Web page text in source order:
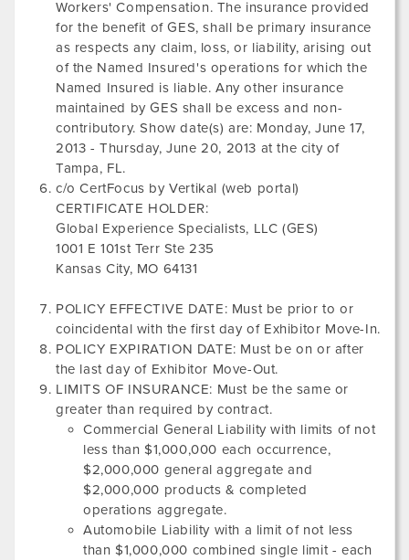
Workers' Compensation. The insurance provided
for the benefit of GES, shall be primary insurance
as respects any claim, loss, or liability, arising out
of the Named Insured's operations for which the
Named Insured is liable. Any other insurance
maintained by GES shall be excess and non-
contributory. Show date(s) are: Monday, June 17,
2013 -Thursday, June 20, 2013 at the city of
Tampa, FL.
c/o CertFocus by Vertikal (web portal)
CERTIFICATE HOLDER:
Global Experience Specialists, LLC (GES)
1001 E 101st Terr Ste 235
Kansas City, MO 64131
POLICY EFFECTIVE DATE: Must be prior to or
coincidental with the first day of Exhibitor Move-In.
POLICY EXPIRATION DATE: Must be on or after
the last day of Exhibitor Move-Out.
LIMITS OF INSURANCE: Must be the same or
greater than required by contract.
Commercial General Liability with limits of not
less than $1,000,000 each occurrence,
$2,000,000 general aggregate and
$2,000,000 products & completed
operations aggregate.
Automobile Liability with a limit of not less
than $1,000,000 combined single limit - each